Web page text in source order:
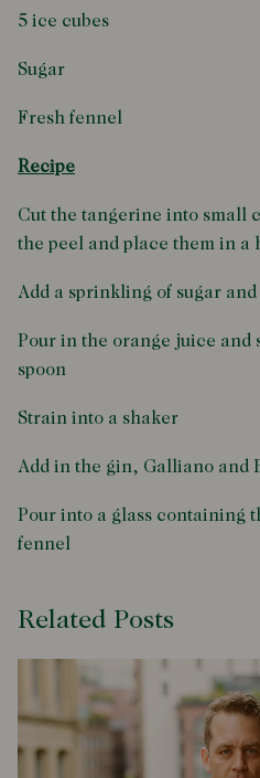
5 ice cubes
Sugar
Fresh fennel
Recipe
Cut the tangerine into small
the peel and place them in a
Add a sprinkling of sugar and
Pour in the orange juice
spoon
Strain into a shaker
Add in the gin, Galliano and
Pour into a glass containing
fennel
Related Posts